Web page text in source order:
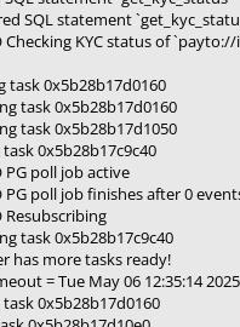
SQL statement
KYC status of
task 0x5b28b17d0160
task 0x5b28b17d0160
task 0x5b28b17d1050
0x5b28b17c9c40
PG poll job active
PG poll job finishes after 0
Resubscribing
task 0x5b28b17c9c40
has more tasks ready!
= Tue May 06 12:35:14 2025
task 0x5b28b17d0160